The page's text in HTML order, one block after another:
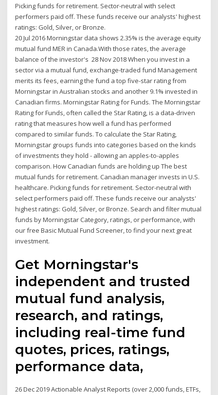
Picking funds for retirement. Sector-neutral with select
performers paid off. These funds receive our analysts' highest
ratings: Gold, Silver, or Bronze.
20 Jul 2016 Morningstar data shows 2.35% is the average equity
mutual fund MER in Canada.With those rates, the average
balance of the investor's 28 Nov 2018 When you invest in a
sector via a mutual fund, exchange-traded fund Management
merits its fees, earning the fund a top five-star rating from
Morningstar in Australian stocks and another 9.1% invested in
Canadian firms. Morningstar Rating for Funds. The Morningstar
Rating for Funds, often called the Star Rating, is a data-driven
rating that measures how well a fund has performed
compared to similar funds. To calculate the Star Rating,
Morningstar groups funds into categories based on the kinds
of investments they hold - allowing an apples-to-apples
comparison. How Canadian funds are holding up The best
mutual funds for retirement. Canadian manager invests in U.S.
healthcare. Picking funds for retirement. Sector-neutral with
select performers paid off. These funds receive our analysts'
highest ratings: Gold, Silver, or Bronze. Search and filter mutual
funds by Morningstar Category, ratings, or performance, with
our free Basic Mutual Fund Screener, to find your next great
investment.
Get Morningstar's
independent and trusted
mutual fund analysis,
research, and ratings,
including real-time fund
quotes, prices, ratings,
performance data,
26 Dec 2019 Actionable Analyst Reports (over 2,000 funds, ETFs,